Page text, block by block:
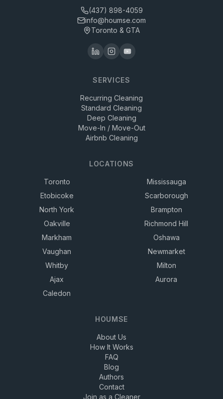
(437) 898-4059
info@houmse.com
Toronto & GTA
SERVICES
Recurring Cleaning
Standard Cleaning
Deep Cleaning
Move-In / Move-Out
Airbnb Cleaning
LOCATIONS
Toronto
Mississauga
Etobicoke
Scarborough
North York
Brampton
Oakville
Richmond Hill
Markham
Oshawa
Vaughan
Newmarket
Whitby
Milton
Ajax
Aurora
Caledon
HOUMSE
About Us
How It Works
FAQ
Blog
Authors
Contact
Join as a Cleaner